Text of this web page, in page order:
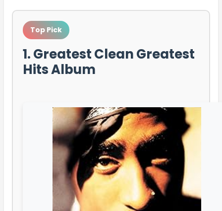
Top Pick
1. Greatest Clean Greatest
Hits Album